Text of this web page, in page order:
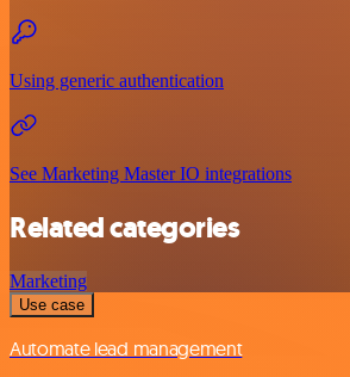
Using generic authentication
See Marketing Master IO integrations
Related categories
Marketing
Use case
Automate lead management